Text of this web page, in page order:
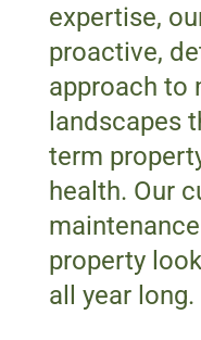
expertise,
proactive,
approach to
landscapes
term
health. Our
property
all year long.